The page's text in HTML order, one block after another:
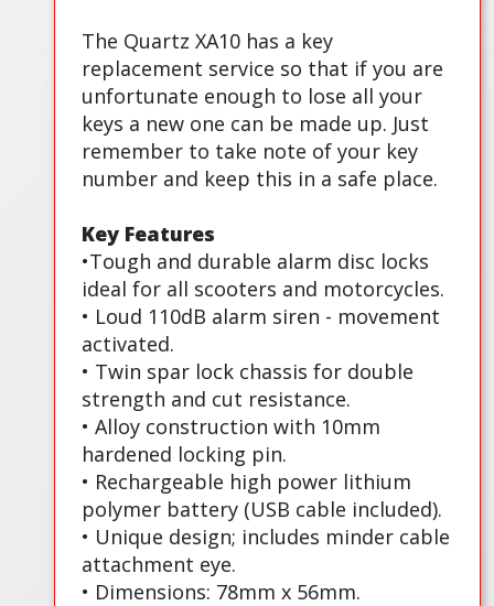
The Quartz XA10 has a key
replacement service so that if you are
unfortunate enough to lose all your
keys a new one can be made up. Just
remember to take note of your key
number and keep this in a safe place.
Key Features
•Tough and durable alarm disc locks
ideal for all scooters and motorcycles.
• Loud 110dB alarm siren - movement
activated.
• Twin spar lock chassis for double
strength and cut resistance.
• Alloy construction with 10mm
hardened locking pin.
• Rechargeable high power lithium
polymer battery (USB cable included).
• Unique design; includes minder cable
attachment eye.
• Dimensions: 78mm x 56mm.